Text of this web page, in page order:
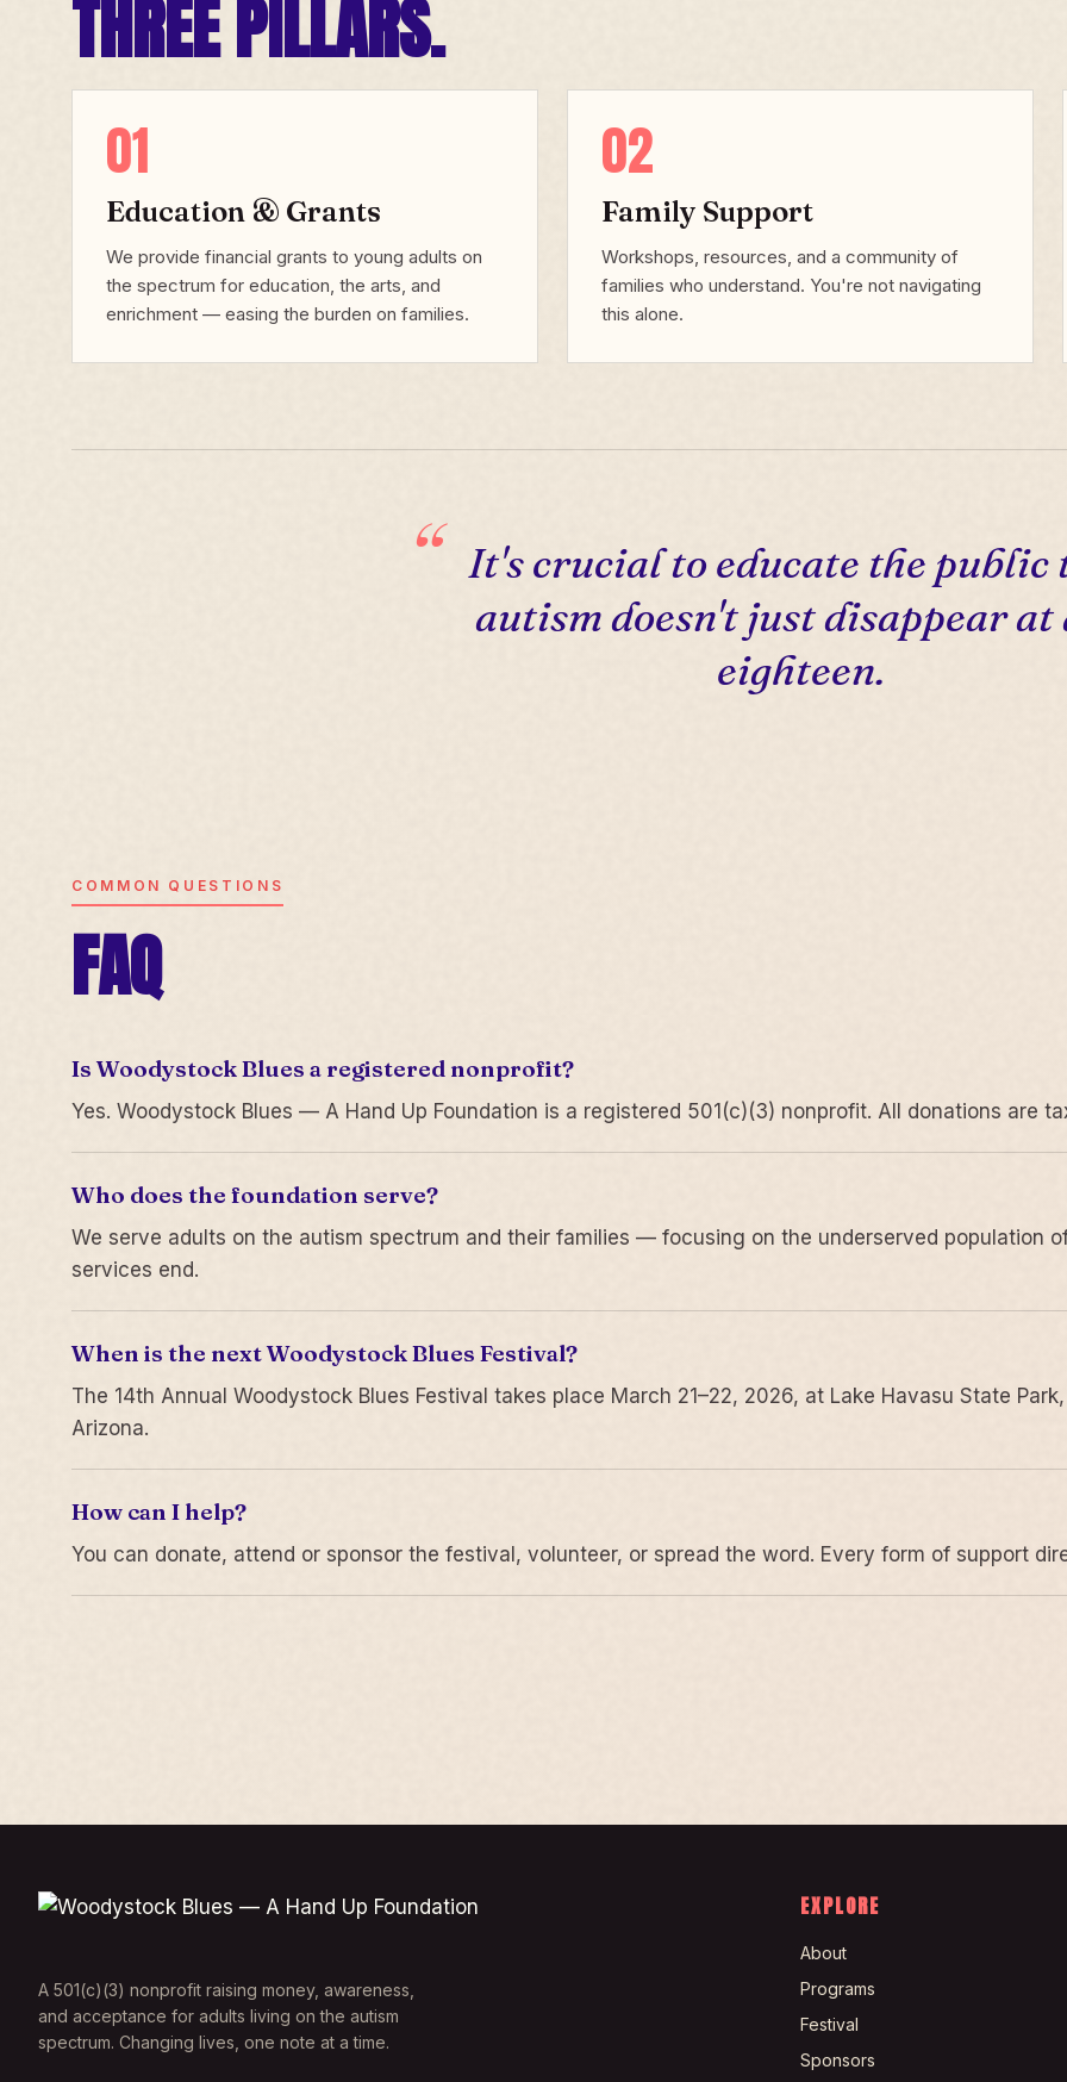
THREE PILLARS.
01
Education & Grants
We provide financial grants to young adults on
the spectrum for education, the arts, and
enrichment — easing the burden on families.
02
Family Support
Workshops, resources, and a community of
families who understand. You're not navigating
this alone.
It's crucial to educate the public
autism doesn't just disappear at
eighteen.
COMMON QUESTIONS
FAQ
Is Woodystock Blues a registered nonprofit?
Yes. Woodystock Blues — A Hand Up Foundation is a registered 501(c)(3) nonprofit. All donations are
Who does the foundation serve?
We serve adults on the autism spectrum and their families — focusing on the underserved population
services end.
When is the next Woodystock Blues Festival?
The 14th Annual Woodystock Blues Festival takes place March 21–22, 2026, at Lake Havasu State
Arizona.
How can I help?
You can donate, attend or sponsor the festival, volunteer, or spread the word. Every form of support
A 501(c)(3) nonprofit raising money, awareness,
and acceptance for adults living on the autism
spectrum. Changing lives, one note at a time.
EXPLORE
About
Programs
Festival
Sponsors